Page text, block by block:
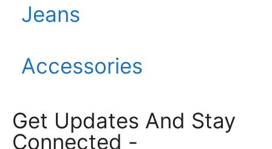
Jeans
Accessories
Get Updates And Stay
Connected -